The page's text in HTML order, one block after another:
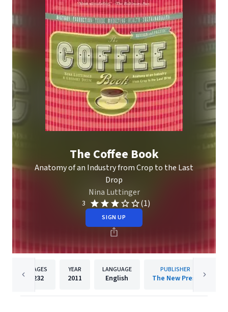
The Coffee Book
Anatomy of an Industry from Crop to the Last
Drop
Nina Luttinger
3 (1)
SIGN UP
PAGES
232
YEAR
2011
LANGUAGE
English
PUBLISHER
The New Press